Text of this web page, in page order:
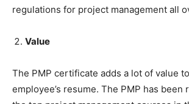
regulations for project management all
Value
The PMP certificate adds a lot of value
employee’s resume. The PMP has been